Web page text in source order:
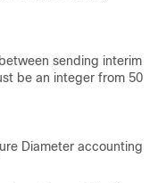
sending interim
be an integer from 50
Diameter accounting